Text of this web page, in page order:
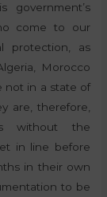
come to our
protection, as
Morocco
not in a state of
are, therefore,
without the
in line before
in their own
to be